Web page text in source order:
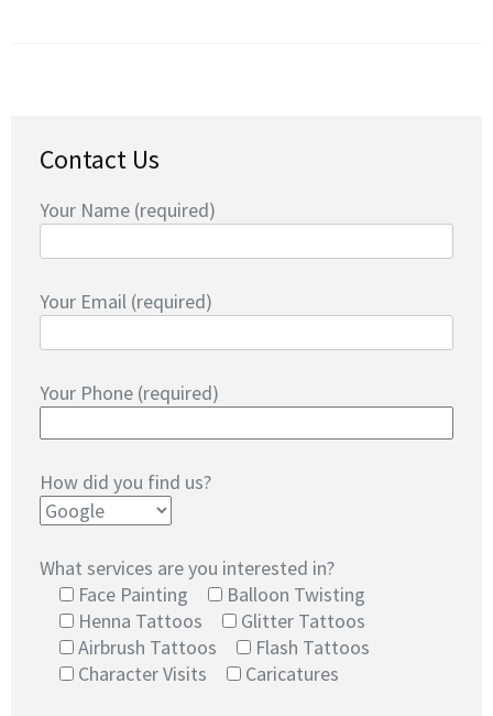
Contact Us
Your Name (required)
Your Email (required)
Your Phone (required)
How did you find us?
What services are you interested in?
Face Painting
Balloon Twisting
Henna Tattoos
Glitter Tattoos
Airbrush Tattoos
Flash Tattoos
Character Visits
Caricatures